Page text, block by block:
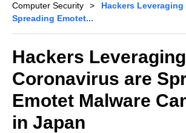
Computer Security
Hackers
Spreading Emotet...
Hackers Leveraging
Coronavirus are
Emotet Malware
in Japan